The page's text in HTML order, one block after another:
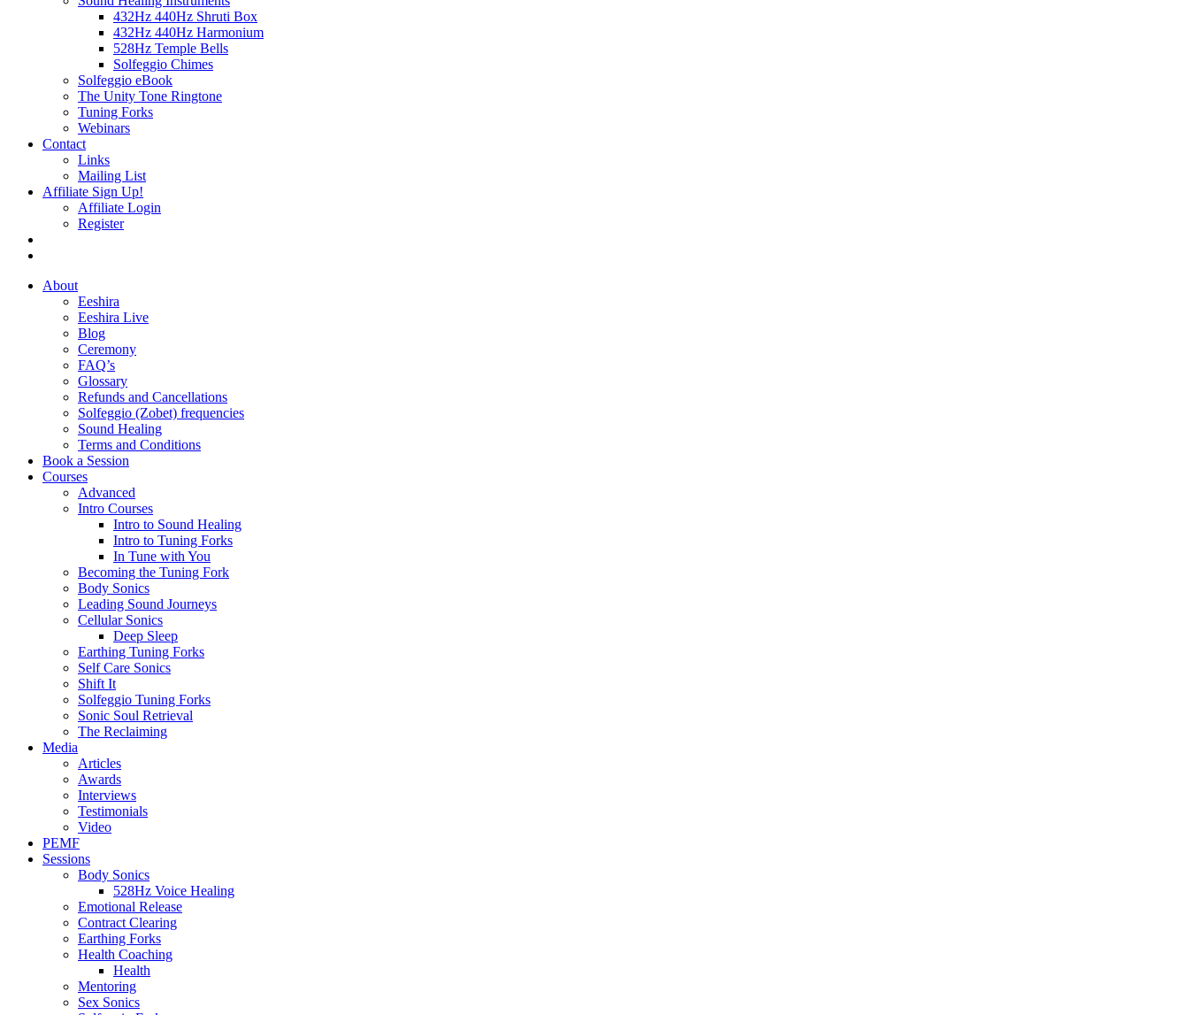
432Hz 440Hz Shruti Box
432Hz 440Hz Harmonium
528Hz Temple Bells
Solfeggio Chimes
Solfeggio eBook
The Unity Tone Ringtone
Tuning Forks
Webinars
Contact
Links
Mailing List
Affiliate Sign Up!
Affiliate Login
Register
About
Eeshira
Eeshira Live
Blog
Ceremony
FAQ’s
Glossary
Refunds and Cancellations
Solfeggio (Zobet) frequencies
Sound Healing
Terms and Conditions
Book a Session
Courses
Advanced
Intro Courses
Intro to Sound Healing
Intro to Tuning Forks
In Tune with You
Becoming the Tuning Fork
Body Sonics
Leading Sound Journeys
Cellular Sonics
Deep Sleep
Earthing Tuning Forks
Self Care Sonics
Shift It
Solfeggio Tuning Forks
Sonic Soul Retrieval
The Reclaiming
Media
Articles
Awards
Interviews
Testimonials
Video
PEMF
Sessions
Body Sonics
528Hz Voice Healing
Emotional Release
Contract Clearing
Earthing Forks
Health Coaching
Health
Mentoring
Sex Sonics